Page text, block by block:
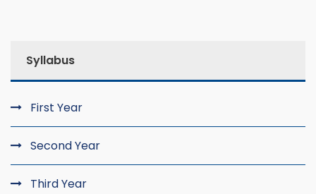
Syllabus
First Year
Second Year
Third Year